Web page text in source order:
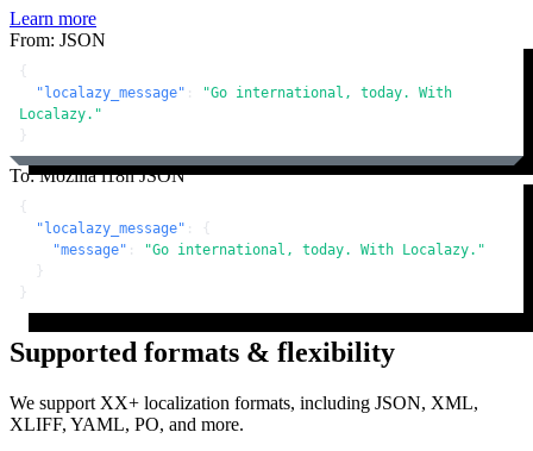
Learn more
From: JSON
{
"localazy_message" :
"Go international, today. With
Localazy."
}
To: Mozilla i18n JSON
{
"localazy_message" :
{
"message" :
"Go international, today. With Localazy."
}
}
Supported formats & flexibility
We support XX+ localization formats, including JSON, XML,
XLIFF, YAML, PO, and more.